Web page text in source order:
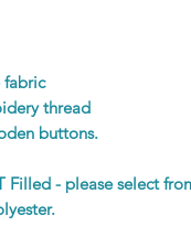
fabric
thread
buttons.
Filled - please select